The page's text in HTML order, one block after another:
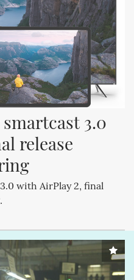
3.0
release
with AirPlay 2, final